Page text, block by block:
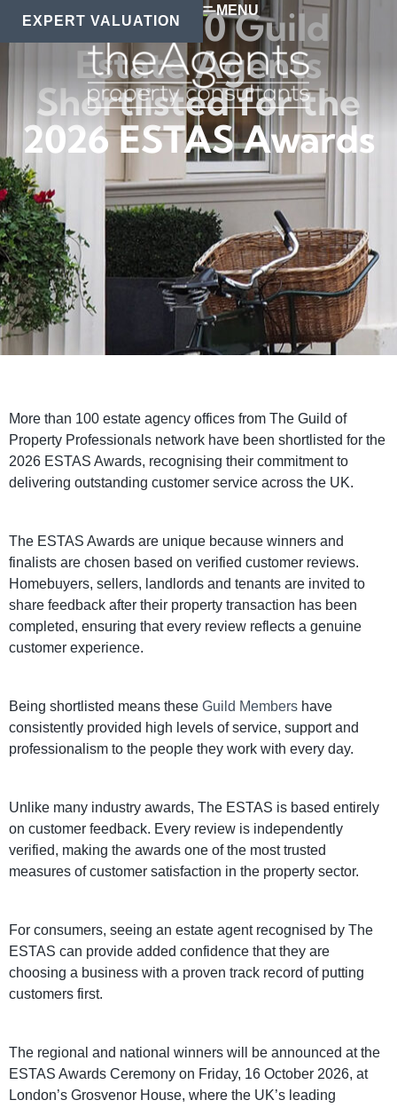
EXPERT VALUATION
MENU
Over 100 Guild
Estate Agents
Shortlisted for the
2026 ESTAS Awards
More than 100 estate agency offices from The Guild of
Property Professionals network have been shortlisted for the
2026 ESTAS Awards, recognising their commitment to
delivering outstanding customer service across the UK.
The ESTAS Awards are unique because winners and
finalists are chosen based on verified customer reviews.
Homebuyers, sellers, landlords and tenants are invited to
share feedback after their property transaction has been
completed, ensuring that every review reflects a genuine
customer experience.
Being shortlisted means these Guild Members have
consistently provided high levels of service, support and
professionalism to the people they work with every day.
Unlike many industry awards, The ESTAS is based entirely
on customer feedback. Every review is independently
verified, making the awards one of the most trusted
measures of customer satisfaction in the property sector.
For consumers, seeing an estate agent recognised by The
ESTAS can provide added confidence that they are
choosing a business with a proven track record of putting
customers first.
The regional and national winners will be announced at the
ESTAS Awards Ceremony on Friday, 16 October 2026, at
London’s Grosvenor House, where the UK’s leading